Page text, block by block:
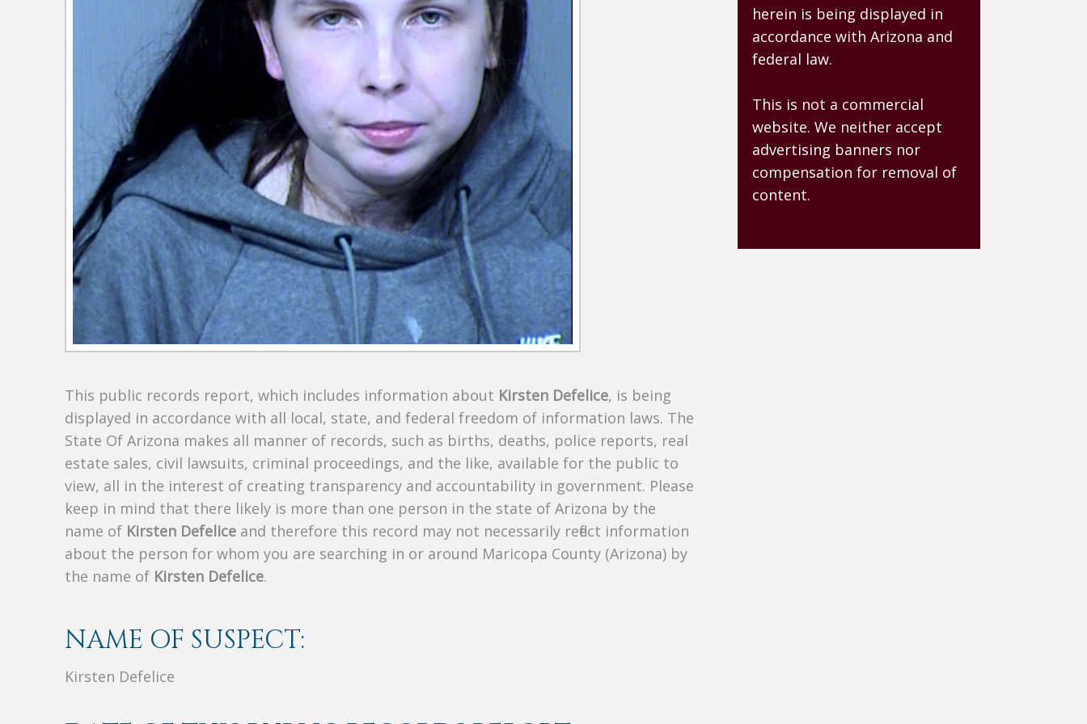
This public records report, which includes information about Kirsten Defelice, is being
displayed in accordance with all local, state, and federal freedom of information laws. The
State Of Arizona makes all manner of records, such as births, deaths, police reports, real
estate sales, civil lawsuits, criminal proceedings, and the like, available for the public to
view, all in the interest of creating transparency and accountability in government. Please
keep in mind that there likely is more than one person in the state of Arizona by the
name of Kirsten Defelice and therefore this record may not necessarily reflect information
about the person for whom you are searching in or around Maricopa County (Arizona) by
the name of Kirsten Defelice.
NAME OF SUSPECT:
Kirsten Defelice
herein is being displayed in
accordance with Arizona and
federal law.
This is not a commercial
website. We neither accept
advertising banners nor
compensation for removal of
content.